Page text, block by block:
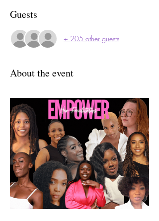
Guests
+ 205 other guests
About the event